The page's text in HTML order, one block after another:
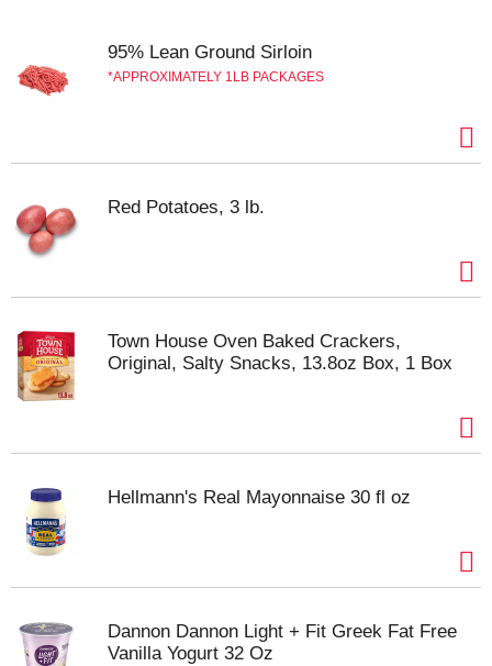
95% Lean Ground Sirloin
APPROXIMATELY 1LB PACKAGES
Red Potatoes, 3 lb.
Town House Oven Baked Crackers,
Original, Salty Snacks, 13.8oz Box, 1 Box
Hellmann's Real Mayonnaise 30 fl oz
Dannon Dannon Light + Fit Greek Fat Free
Vanilla Yogurt 32 Oz